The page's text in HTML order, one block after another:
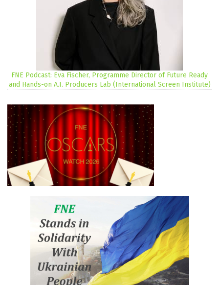
FNE Podcast: Eva Fischer, Programme Director of Future Ready
and Hands-on A.I. Producers Lab (International Screen Institute)